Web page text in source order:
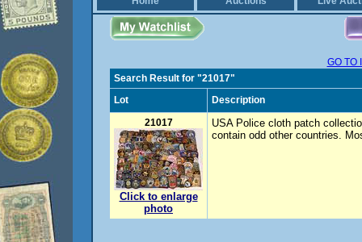
GO TO
Search Result for "21017"
Lot
Description
21017
Click to enlarge
photo
USA Police cloth patch
contain odd other countries.